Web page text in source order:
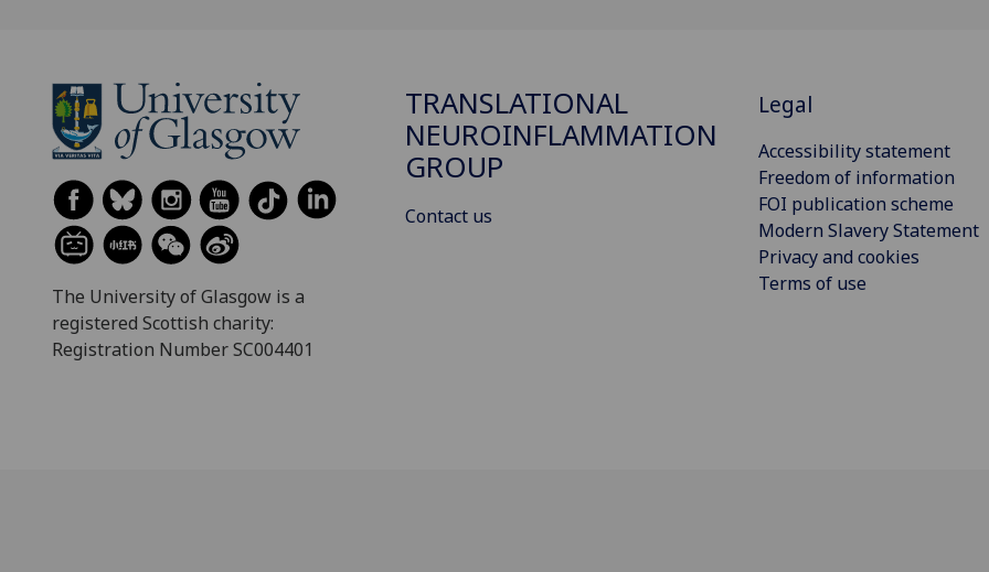
The University of Glasgow is a
registered Scottish charity:
Registration Number SC004401
TRANSLATIONAL
NEUROINFLAMMATION
GROUP
Contact us
Legal
Accessibility statement
Freedom of information
FOI publication scheme
Modern Slavery Statement
Privacy and cookies
Terms of use